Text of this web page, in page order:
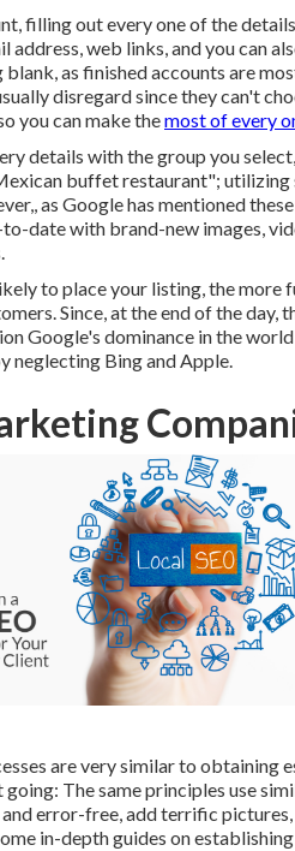
filling out every one of the
address, web links, and you can
as finished accounts are
disregard since they can't
you can make themost of every
details with the group you
buffet restaurant";
as Google has mentioned
date with brand-new images,
to place your listing, the more
Since, at the end of the
Google's dominance in the
neglecting Bing and Apple.
are very similar to
going: The same principles use
error-free, add terrific
in-depth guides on establishing